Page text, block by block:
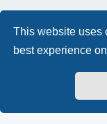
This website uses
best experience
Home The North
Powered by